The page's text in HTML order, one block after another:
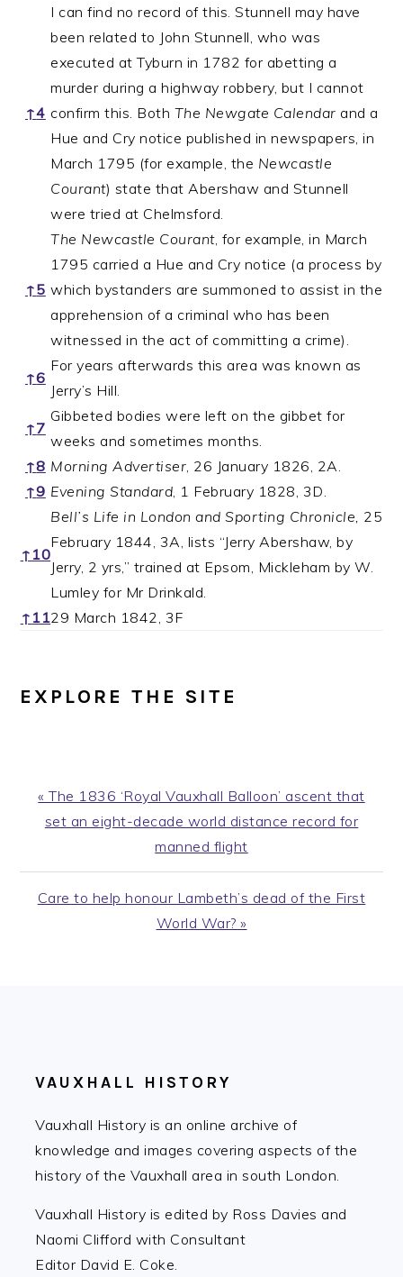
↑4
I can find no record of this. Stunnell may have
been related to John Stunnell, who was
executed at Tyburn in 1782 for abetting a
murder during a highway robbery, but I cannot
confirm this. Both The Newgate Calendar and a
Hue and Cry notice published in newspapers, in
March 1795 (for example, the Newcastle
Courant) state that Abershaw and Stunnell
were tried at Chelmsford.
↑5
The Newcastle Courant, for example, in March
1795 carried a Hue and Cry notice (a process by
which bystanders are summoned to assist in the
apprehension of a criminal who has been
witnessed in the act of committing a crime).
↑6
For years afterwards this area was known as
Jerry’s Hill.
↑7
Gibbeted bodies were left on the gibbet for
weeks and sometimes months.
↑8 Morning Advertiser, 26 January 1826, 2A.
↑9 Evening Standard, 1 February 1828, 3D.
↑ 10
Bell’s Life in London and Sporting Chronicle, 25
February 1844, 3A, lists “Jerry Abershaw, by
Jerry, 2 yrs,” trained at Epsom, Mickleham by W.
Lumley for Mr Drinkald.
↑ 1129 March 1842, 3F
EXPLORE THE SITE
Previous
Post:
« The 1836 ‘Royal Vauxhall Balloon’ ascent that
set an eight-decade world distance record for
manned flight
Next
Care to help honour Lambeth’s dead of the First
World War? »
VAUXHALL HISTORY
Vauxhall History is an online archive of
knowledge and images covering aspects of the
history of the Vauxhall area in south London.
Vauxhall History is edited by Ross Davies and
Naomi Clifford with Consultant
Editor David E. Coke.